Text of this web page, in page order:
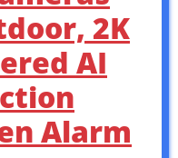
2K
AI
Alarm